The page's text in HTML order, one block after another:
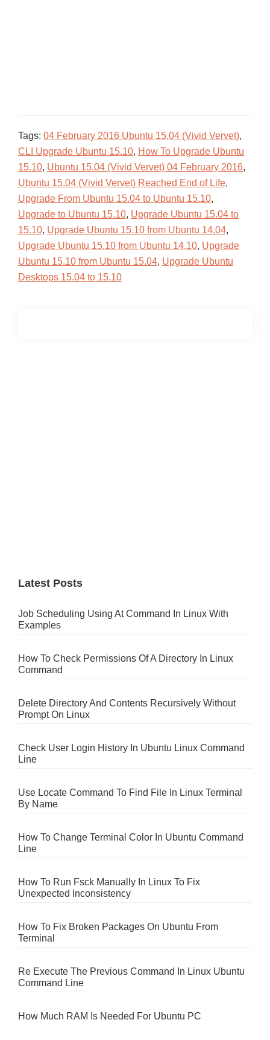
Tags: 04 February 2016 Ubuntu 15.04 (Vivid Vervet),
CLI Upgrade Ubuntu 15.10, How To Upgrade Ubuntu
15.10, Ubuntu 15.04 (Vivid Vervet) 04 February 2016,
Ubuntu 15.04 (Vivid Vervet) Reached End of Life,
Upgrade From Ubuntu 15.04 to Ubuntu 15.10,
Upgrade to Ubuntu 15.10, Upgrade Ubuntu 15.04 to
15.10, Upgrade Ubuntu 15.10 from Ubuntu 14.04,
Upgrade Ubuntu 15.10 from Ubuntu 14.10, Upgrade
Ubuntu 15.10 from Ubuntu 15.04, Upgrade Ubuntu
Desktops 15.04 to 15.10
Latest Posts
Job Scheduling Using At Command In Linux With
Examples
How To Check Permissions Of A Directory In Linux
Command
Delete Directory And Contents Recursively Without
Prompt On Linux
Check User Login History In Ubuntu Linux Command
Line
Use Locate Command To Find File In Linux Terminal
By Name
How To Change Terminal Color In Ubuntu Command
Line
How To Run Fsck Manually In Linux To Fix
Unexpected Inconsistency
How To Fix Broken Packages On Ubuntu From
Terminal
Re Execute The Previous Command In Linux Ubuntu
Command Line
How Much RAM Is Needed For Ubuntu PC